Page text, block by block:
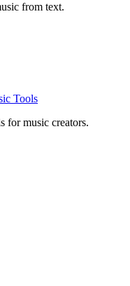
from text.
Tools
for music creators.